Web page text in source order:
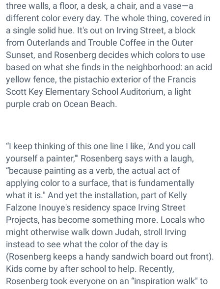
three walls, a floor, a desk, a chair, and a vase—a
different color every day. The whole thing, covered in
a single solid hue. It's out on Irving Street, a block
from Outerlands and Trouble Coffee in the Outer
Sunset, and Rosenberg decides which colors to use
based on what she finds in the neighborhood: an acid
yellow fence, the pistachio exterior of the Francis
Scott Key Elementary School Auditorium, a light
purple crab on Ocean Beach.
“I keep thinking of this one line I like, 'And you call
yourself a painter,'" Rosenberg says with a laugh,
“because painting as a verb, the actual act of
applying color to a surface, that is fundamentally
what it is." And yet the installation, part of Kelly
Falzone Inouye's residency space Irving Street
Projects, has become something more. Locals who
might otherwise walk down Judah, stroll Irving
instead to see what the color of the day is
(Rosenberg keeps a handy sandwich board out front).
Kids come by after school to help. Recently,
Rosenberg took everyone on an “inspiration walk" to